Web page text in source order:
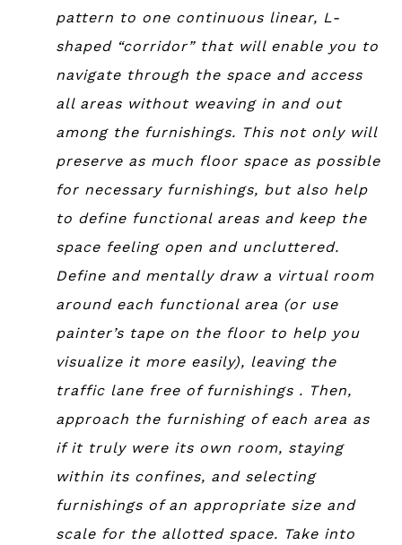
pattern to one continuous linear, L-
shaped “corridor” that will enable you to
navigate through the space and access
all areas without weaving in and out
among the furnishings. This not only will
preserve as much floor space as possible
for necessary furnishings, but also help
to define functional areas and keep the
space feeling open and uncluttered.
Define and mentally draw a virtual room
around each functional area (or use
painter’s tape on the floor to help you
visualize it more easily), leaving the
traffic lane free of furnishings . Then,
approach the furnishing of each area as
if it truly were its own room, staying
within its confines, and selecting
furnishings of an appropriate size and
scale for the allotted space. Take into